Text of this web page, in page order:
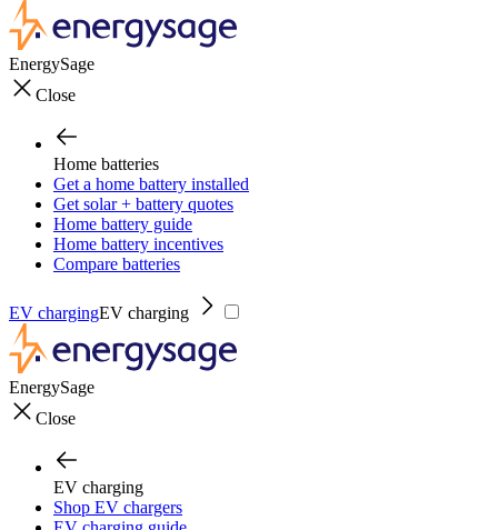
EnergySage
Close
Home batteries
Get a home battery installed
Get solar + battery quotes
Home battery guide
Home battery incentives
Compare batteries
EV chargingEV charging
EnergySage
Close
EV charging
Shop EV chargers